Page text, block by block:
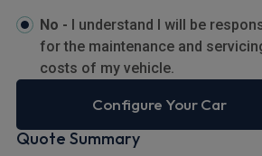
No - I understand I will be
for the maintenance and
costs of my vehicle.
Configure Your Car
Quote Summary